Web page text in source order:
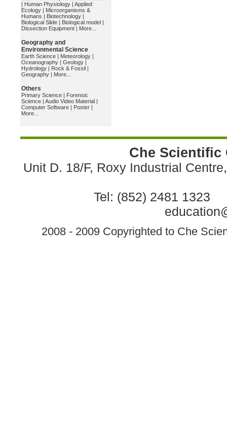
| Human Physiology | Applied
Ecology | Microorganisms &
Humans | Biotechnology |
Biological Slide | Biological model |
Dissection Equipment | More...
Geography and
Environmental Science
Earth Science | Meteorology |
Oceanography | Geology |
Hydrology | Rock & Fossil |
Geography | More...
Others
Primary Science | Forensic
Science | Audio Video Material |
Computer Software | Poster |
More...
Che Scientific
Unit D. 18/F, Roxy Industrial
Tel: (852) 2481 1323
2008 - 2009 Copyrighted to Che